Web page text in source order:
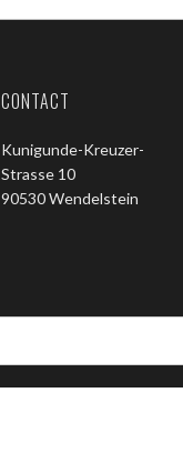
CONTACT
Kunigunde-Kreuzer-
Strasse 10
90530 Wendelstein